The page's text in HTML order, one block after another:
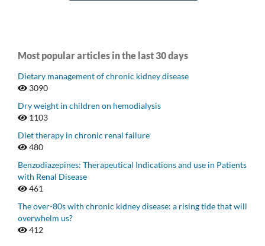
Most popular articles in the last 30 days
Dietary management of chronic kidney disease
3090
Dry weight in children on hemodialysis
1103
Diet therapy in chronic renal failure
480
Benzodiazepines: Therapeutical Indications and use in Patients
with Renal Disease
461
The over-80s with chronic kidney disease: a rising tide that will
overwhelm us?
412